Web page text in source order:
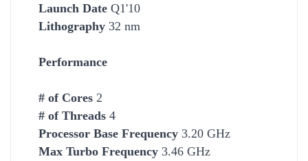
Launch Date Q1'10
Lithography 32 nm
Performance
# of Cores 2
# of Threads 4
Processor Base Frequency 3.20 GHz
Max Turbo Frequency 3.46 GHz